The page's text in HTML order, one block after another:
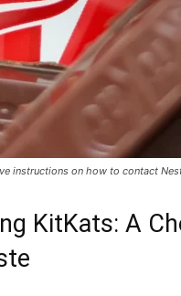
instructions on how to contact
KitKats: A